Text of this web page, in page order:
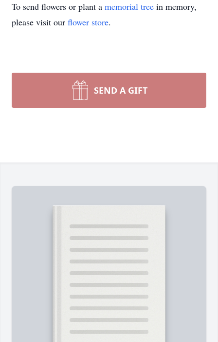
To send flowers or plant a memorial tree in memory,
please visit our flower store.
SEND A GIFT